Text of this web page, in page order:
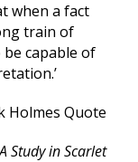
when a fact
train of
capable of
Holmes Quote
Study in Scarlet